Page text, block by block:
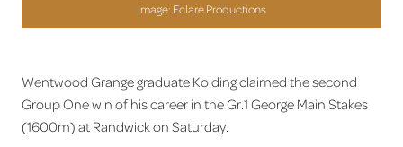
Image: Eclare Productions
Wentwood Grange graduate Kolding claimed the second
Group One win of his career in the Gr.1 George Main Stakes
(1600m) at Randwick on Saturday.